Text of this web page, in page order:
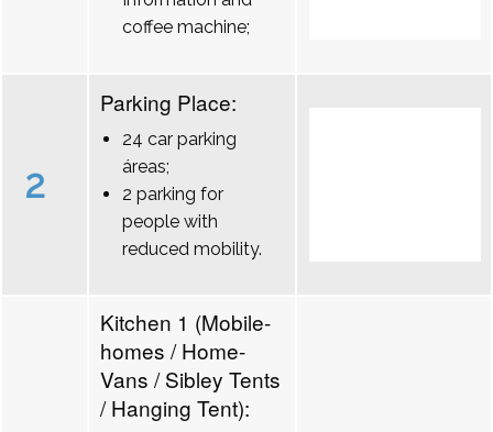
coffee machine;
2
Parking Place:
24 car parking
áreas;
2 parking for
people with
reduced mobility.
Kitchen 1 (Mobile-
homes / Home-
Vans / Sibley Tents
/ Hanging Tent):